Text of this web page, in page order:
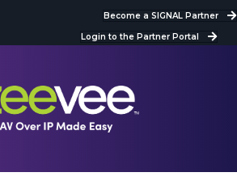
Become a SIGNAL Partner
Login to the Partner Portal